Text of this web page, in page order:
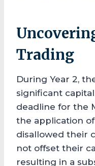
Trading
During Year 2,
significant
deadline for the
the application
disallowed their
not offset their
resulting in a